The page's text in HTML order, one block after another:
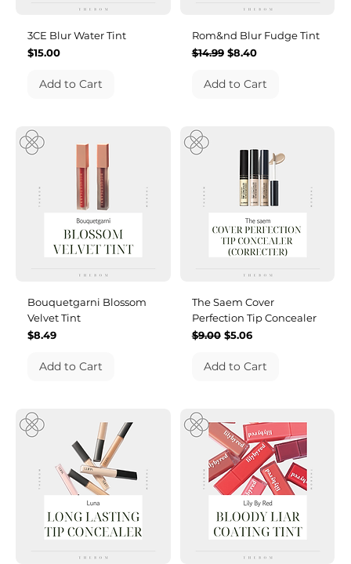
3CE Blur Water Tint
Price
$15.00
Add to Cart
Rom&nd Blur Fudge Tint
Regular Price
$14.99 Sale Price
$8.40
Add to Cart
Bouquetgarni Blossom
Velvet Tint
Price
$8.49
Add to Cart
The Saem Cover
Perfection Tip Concealer
Regular Price
$9.00 Sale Price
$5.06
Add to Cart